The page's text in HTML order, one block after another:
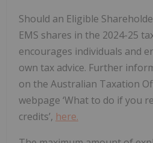
Should an Eligible
EMS shares in the 2024-25
encourages individuals and
own tax advice. Further
on the Australian Taxation
webpage ‘What to do if you
credits’, here.